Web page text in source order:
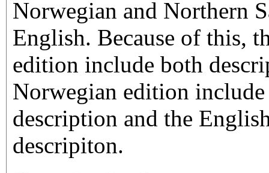
Norwegian and Northern
English. Because of this,
edition include both
Norwegian edition
description and the
descripiton.